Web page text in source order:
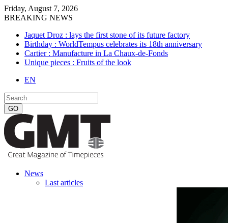
Friday, August 7, 2026
BREAKING NEWS
Jaquet Droz : lays the first stone of its future factory
Birthday : WorldTempus celebrates its 18th anniversary
Cartier : Manufacture in La Chaux-de-Fonds
Unique pieces : Fruits of the look
EN
News
Last articles